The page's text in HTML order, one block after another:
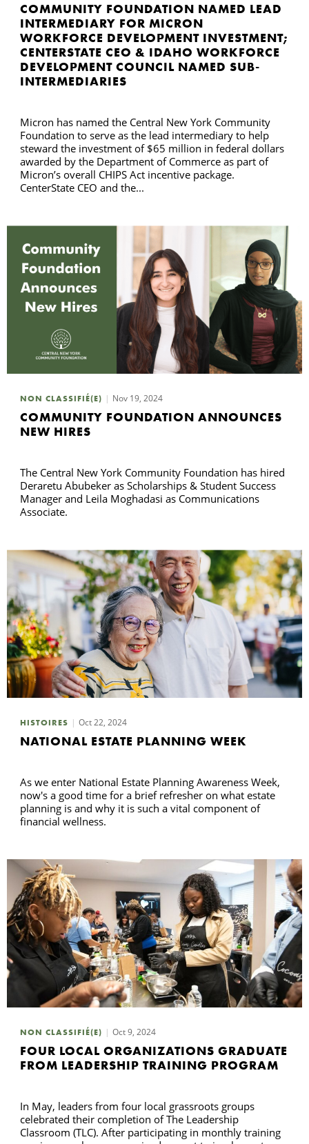
COMMUNITY FOUNDATION NAMED LEAD
INTERMEDIARY FOR MICRON
WORKFORCE DEVELOPMENT INVESTMENT;
CENTERSTATE CEO & IDAHO WORKFORCE
DEVELOPMENT COUNCIL NAMED SUB-
INTERMEDIARIES
Micron has named the Central New York Community
Foundation to serve as the lead intermediary to help
steward the investment of $65 million in federal dollars
awarded by the Department of Commerce as part of
Micron’s overall CHIPS Act incentive package.
CenterState CEO and the...
NON CLASSIFIÉ(E) Nov 19, 2024
COMMUNITY FOUNDATION ANNOUNCES
NEW HIRES
The Central New York Community Foundation has hired
Deraretu Abubeker as Scholarships & Student Success
Manager and Leila Moghadasi as Communications
Associate.
HISTOIRES Oct 22, 2024
NATIONAL ESTATE PLANNING WEEK
As we enter National Estate Planning Awareness Week,
now's a good time for a brief refresher on what estate
planning is and why it is such a vital component of
financial wellness.
NON CLASSIFIÉ(E) Oct 9, 2024
FOUR LOCAL ORGANIZATIONS GRADUATE
FROM LEADERSHIP TRAINING PROGRAM
In May, leaders from four local grassroots groups
celebrated their completion of The Leadership
Classroom (TLC). After participating in monthly training